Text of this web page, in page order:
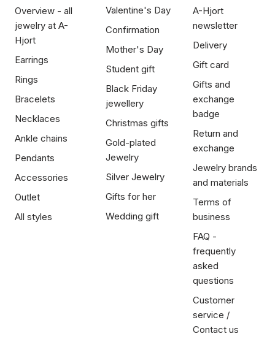
Overview - all
jewelry at A-
Hjort
Earrings
Rings
Bracelets
Necklaces
Ankle chains
Pendants
Accessories
Outlet
All styles
Valentine's Day
Confirmation
Mother's Day
Student gift
Black Friday
jewellery
Christmas gifts
Gold-plated
Jewelry
Silver Jewelry
Gifts for her
Wedding gift
A-Hjort
newsletter
Delivery
Gift card
Gifts and
exchange
badge
Return and
exchange
Jewelry brands
and materials
Terms of
business
FAQ -
frequently
asked
questions
Customer
service /
Contact us